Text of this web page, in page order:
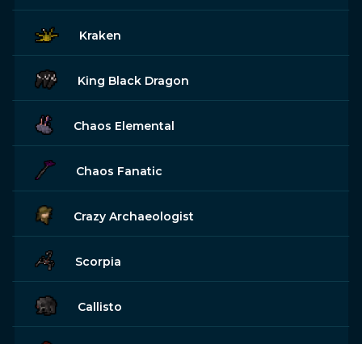
Kraken
King Black Dragon
Chaos Elemental
Chaos Fanatic
Crazy Archaeologist
Scorpia
Callisto